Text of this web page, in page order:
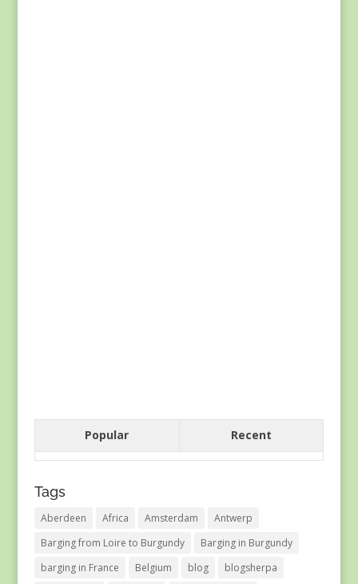
Popular Recent
Tags
Aberdeen Africa Amsterdam
Antwerp
Barging from Loire to Burgundy
Barging in Burgundy
barging in France
Belgium blog
blogsherpa